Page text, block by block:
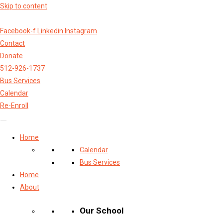
Skip to content
Facebook-f Linkedin Instagram
Contact
Donate
512-926-1737
Bus Services
Calendar
Re-Enroll
Home
Calendar
Bus Services
Home
About
Our School